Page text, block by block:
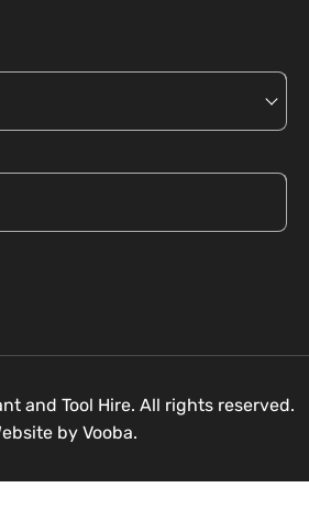
and Tool Hire. All rights reserved.
by Vooba.